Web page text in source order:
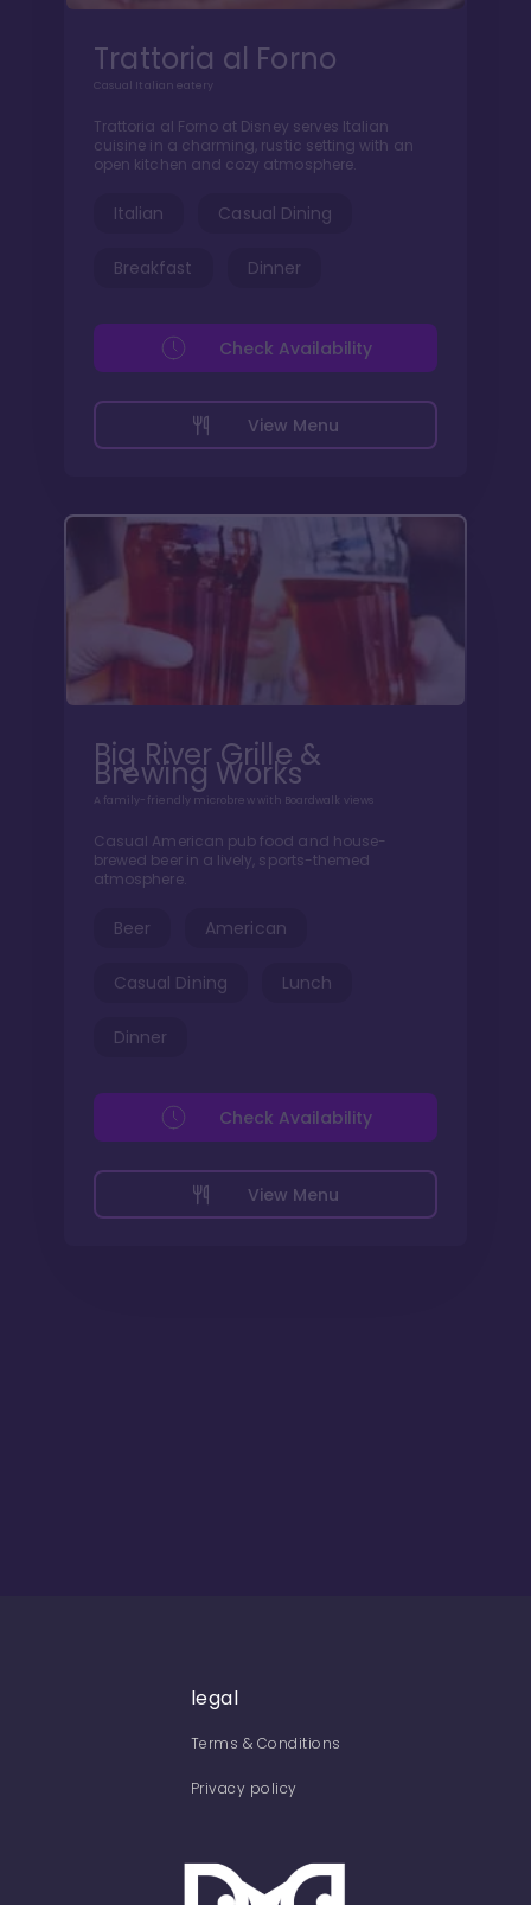
Trattoria al Forno
Casual Italian eatery
Trattoria al Forno at Disney serves Italian
cuisine in a charming, rustic setting with an
open kitchen and cozy atmosphere.
Italian Casual Dining
Breakfast Dinner
View Menu
Check Availability
Big River Grille &
Brewing Works
A family-friendly microbrew with Boardwalk views
Casual American pub food and house-
brewed beer in a lively, sports-themed
atmosphere.
Beer American
Casual Dining Lunch
Dinner
View Menu
Check Availability
legal
Terms & Conditions
Privacy policy